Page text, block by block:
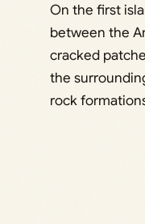
On the first
between the
cracked
the
rock